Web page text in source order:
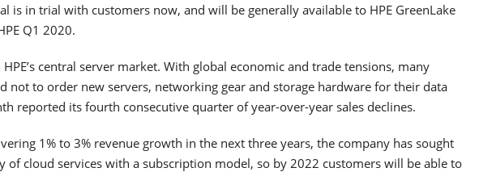
is in trial with customers now, and will be generally available to HPE GreenLake
Q1 2020.
central server market. With global economic and trade tensions, many
not to order new servers, networking gear and storage hardware for their data
reported its fourth consecutive quarter of year-over-year sales declines.
1% to 3% revenue growth in the next three years, the company has sought
of cloud services with a subscription model, so by 2022 customers will be able to